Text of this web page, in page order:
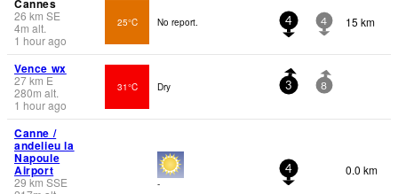
Cannes
26 km SE
4m alt.
1 hour ago
25°C No report. 4 4 15 km
Vence wx
27km E
280m alt.
1 hour ago
31°C Dry 3 8
Canne /
andelieu la
Napoule
Airport
29 km SSE
-
4 0.0 km